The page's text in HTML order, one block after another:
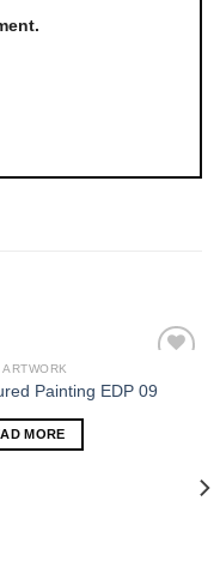
wishlist
Painting EDP 09
MORE